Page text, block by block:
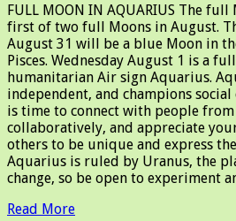
FULL MOON IN AQUARIUS The
first of two full Moons in August.
August 31 will be a blue Moon in
Pisces. Wednesday August 1 is a
humanitarian Air sign Aquarius.
independent, and champions
is time to connect with people
collaboratively, and appreciate
others to be unique and express
Aquarius is ruled by Uranus, the
change, so be open to experiment
Read More